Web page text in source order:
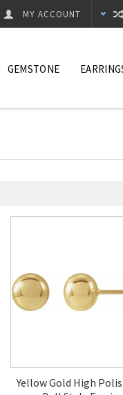
MY ACCOUNT
GEMSTONE
Yellow Gold High